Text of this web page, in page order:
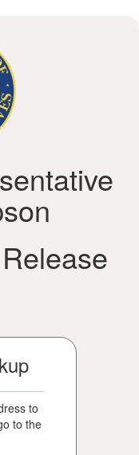
to
to the